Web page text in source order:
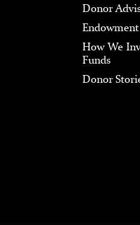
Donor
How We
Funds
Donor